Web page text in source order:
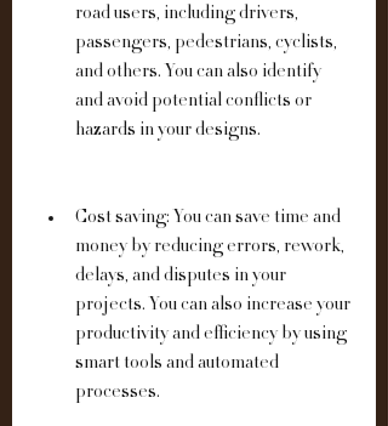
road users, including drivers,
passengers, pedestrians, cyclists,
and others. You can also identify
and avoid potential conflicts or
hazards in your designs.
Cost saving: You can save time and
money by reducing errors, rework,
delays, and disputes in your
projects. You can also increase your
productivity and efficiency by using
smart tools and automated
processes.